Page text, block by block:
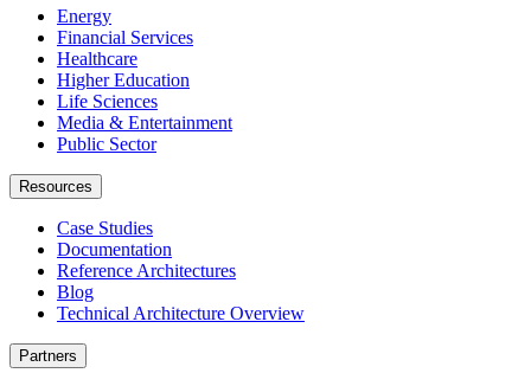
Energy
Financial Services
Healthcare
Higher Education
Life Sciences
Media & Entertainment
Public Sector
Resources
Case Studies
Documentation
Reference Architectures
Blog
Technical Architecture Overview
Partners